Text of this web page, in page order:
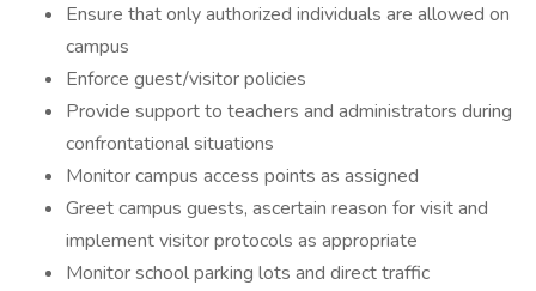
Ensure that only authorized individuals are allowed on
campus
Enforce guest/visitor policies
Provide support to teachers and administrators during
confrontational situations
Monitor campus access points as assigned
Greet campus guests, ascertain reason for visit and
implement visitor protocols as appropriate
Monitor school parking lots and direct traffic